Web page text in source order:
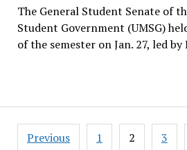
The General Student Senate of
Student Government (UMSG)
of the semester on Jan. 27, led
Posts
Previous 1 2 3